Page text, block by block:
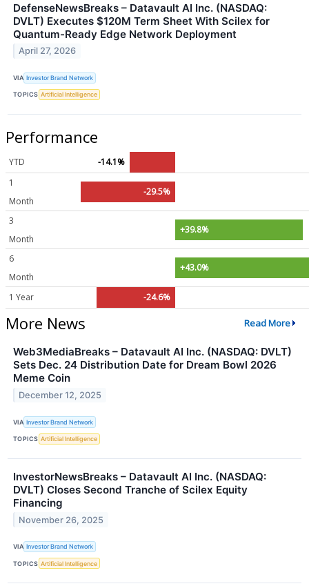
DefenseNewsBreaks – Datavault AI Inc. (NASDAQ:
DVLT) Executes $120M Term Sheet With Scilex for
Quantum-Ready Edge Network Deployment
April 27, 2026
VIA Investor Brand Network
TOPICS Artificial Intelligence
Performance
YTD
-14.1%
1
Month
-29.5%
3
Month
+39.8%
6
Month
+43.0%
1 Year -24.6%
More News Read More
Web3MediaBreaks – Datavault AI Inc. (NASDAQ: DVLT)
Sets Dec. 24 Distribution Date for Dream Bowl 2026
Meme Coin
December 12, 2025
VIA Investor Brand Network
TOPICS Artificial Intelligence
InvestorNewsBreaks – Datavault AI Inc. (NASDAQ:
DVLT) Closes Second Tranche of Scilex Equity
Financing
November 26, 2025
VIA Investor Brand Network
TOPICS Artificial Intelligence